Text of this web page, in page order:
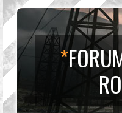
*